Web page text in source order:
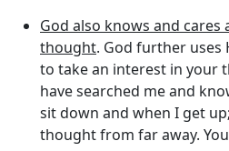
God also knows and cares
thought. God further
to take an interest in your
have searched me and
sit down and when I get
thought from far away.